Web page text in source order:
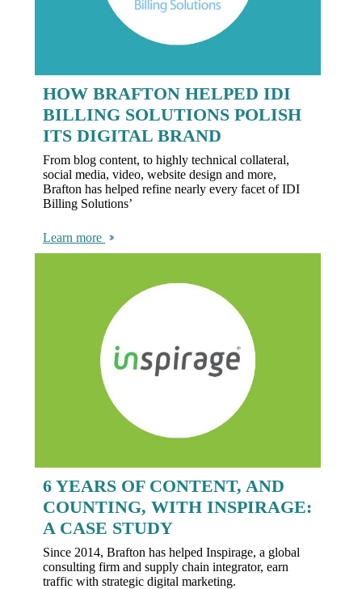
HOW BRAFTON HELPED IDI
BILLING SOLUTIONS POLISH
ITS DIGITAL BRAND
From blog content, to highly technical collateral,
social media, video, website design and more,
Brafton has helped refine nearly every facet of IDI
Billing Solutions’
Learn more
6 YEARS OF CONTENT, AND
COUNTING, WITH INSPIRAGE:
A CASE STUDY
Since 2014, Brafton has helped Inspirage, a global
consulting firm and supply chain integrator, earn
traffic with strategic digital marketing.